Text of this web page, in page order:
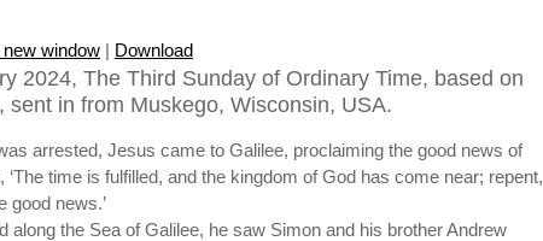
new window | Download
2024, The Third Sunday of Ordinary Time, based on
sent in from Muskego, Wisconsin, USA.
arrested, Jesus came to Galilee, proclaiming the good news of
‘The time is fulfilled, and the kingdom of God has come near; repent,
good news.’
along the Sea of Galilee, he saw Simon and his brother Andrew